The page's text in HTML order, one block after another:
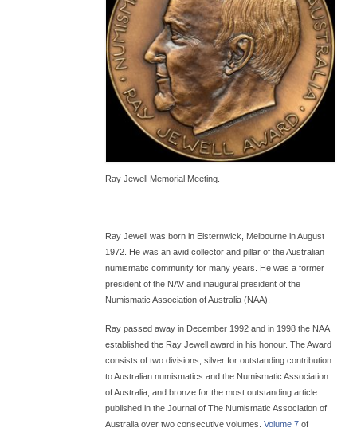
Ray Jewell Memorial Meeting.
Ray Jewell was born in Elsternwick, Melbourne in August
1972. He was an avid collector and pillar of the Australian
numismatic community for many years. He was a former
president of the NAV and inaugural president of the
Numismatic Association of Australia (NAA).
Ray passed away in December 1992 and in 1998 the NAA
established the Ray Jewell award in his honour. The Award
consists of two divisions, silver for outstanding contribution
to Australian numismatics and the Numismatic Association
of Australia; and bronze for the most outstanding article
published in the Journal of The Numismatic Association of
Australia over two consecutive volumes. Volume 7 of